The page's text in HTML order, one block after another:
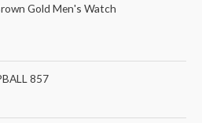
Gold Men's Watch
857
ee